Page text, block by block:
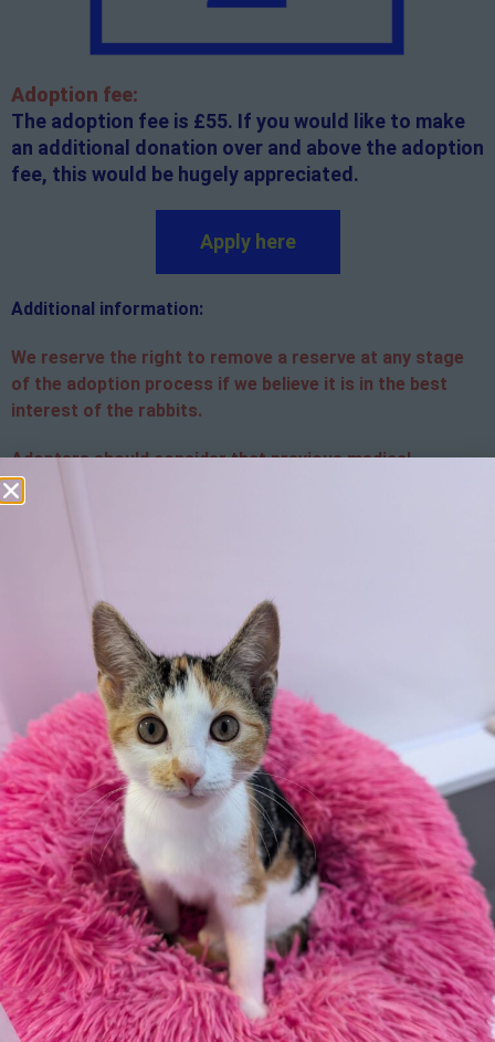
Adoption fee:
The adoption fee is £55. If you would like to make
an additional donation over and above the adoption
fee, this would be hugely appreciated.
Apply here
Additional information:
We reserve the right to remove a reserve at any stage
of the adoption process if we believe it is in the best
interest of the rabbits.
Adopters should consider that previous medical
conditions will now not be covered by insurance.
regrettably we will only be able to contact the
successful applicant.
Please note you have to be 18+ to apply for an animal
Rabbit Diet
Rabbit Teeth
Enrichment
Rabbit Housing